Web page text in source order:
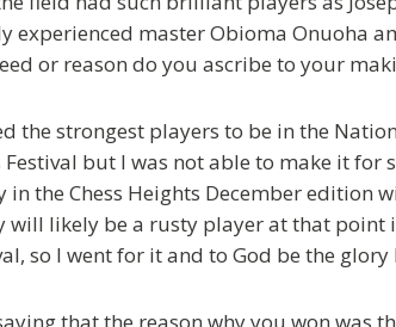
experienced master Obioma Onuoha
or reason do you ascribe to your
the strongest players to be in the
but I was not able to make it for
the Chess Heights December edition
will likely be a rusty player at that point
so I went for it and to God be the